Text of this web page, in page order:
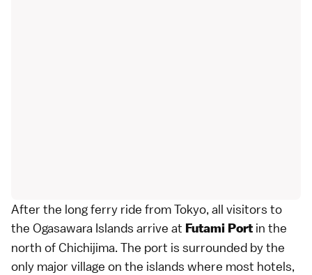
After the long ferry ride fromTokyo, all visitors to
the Ogasawara Islands arrive at Futami Port in the
north of Chichijima. The port is surrounded by the
only major village on the islands where most hotels,